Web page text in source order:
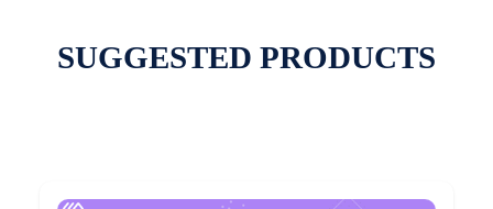
SUGGESTED PRODUCTS